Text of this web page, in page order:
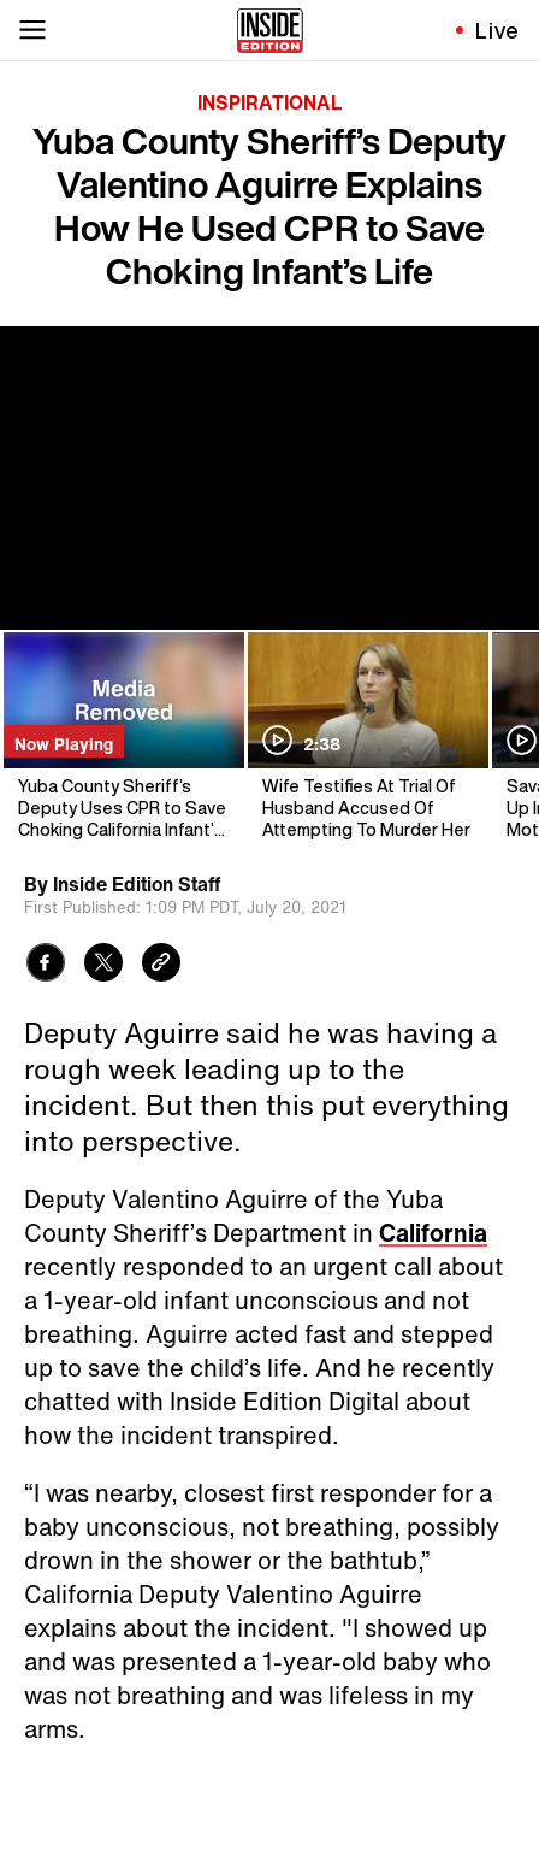
Live
INSPIRATIONAL
Yuba County Sheriff’s Deputy
Valentino Aguirre Explains
How He Used CPR to Save
Choking Infant’s Life
Now Playing
Yuba County Sheriff’s
Deputy Uses CPR to Save
Choking California Infant’s
2:38
Wife Testifies At Trial Of
Husband Accused Of
Attempting To Murder Her
Up
By Inside Edition Staff
First Published: 1:09 PM PDT, July 20, 2021
Deputy Aguirre said he was having a
rough week leading up to the
incident. But then this put everything
into perspective.
Deputy Valentino Aguirre of the Yuba
County Sheriff’s Department in California
recently responded to an urgent call about
a 1-year-old infant unconscious and not
breathing. Aguirre acted fast and stepped
up to save the child’s life. And he recently
chatted with Inside Edition Digital about
how the incident transpired.
“I was nearby, closest first responder for a
baby unconscious, not breathing, possibly
drown in the shower or the bathtub,”
California Deputy Valentino Aguirre
explains about the incident. "I showed up
and was presented a 1-year-old baby who
was not breathing and was lifeless in my
arms.